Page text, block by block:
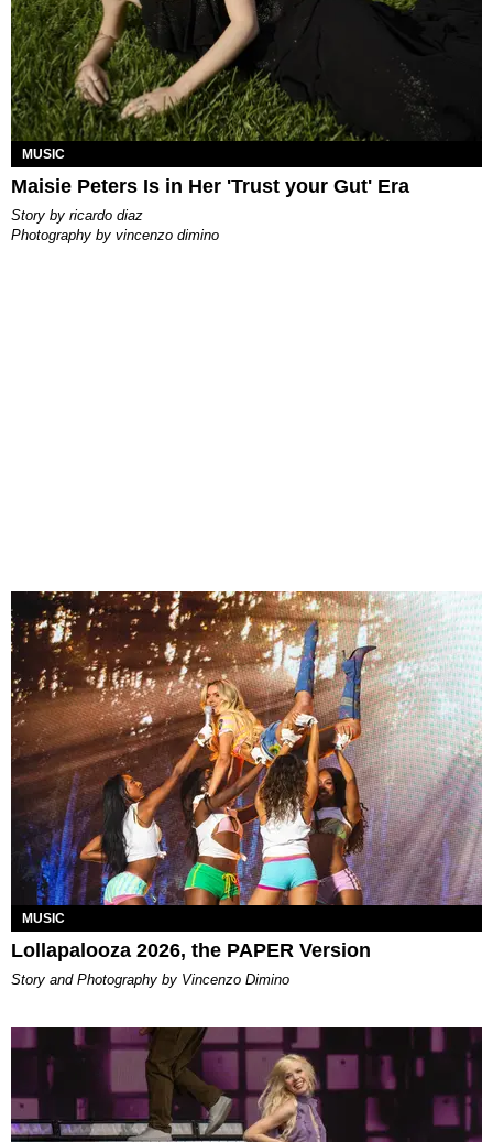
MUSIC
Maisie Peters Is in Her 'Trust your Gut' Era
story by ricardo diaz
photography by vincenzo dimino
MUSIC
Lollapalooza 2026, the PAPER Version
Story and Photography by Vincenzo Dimino